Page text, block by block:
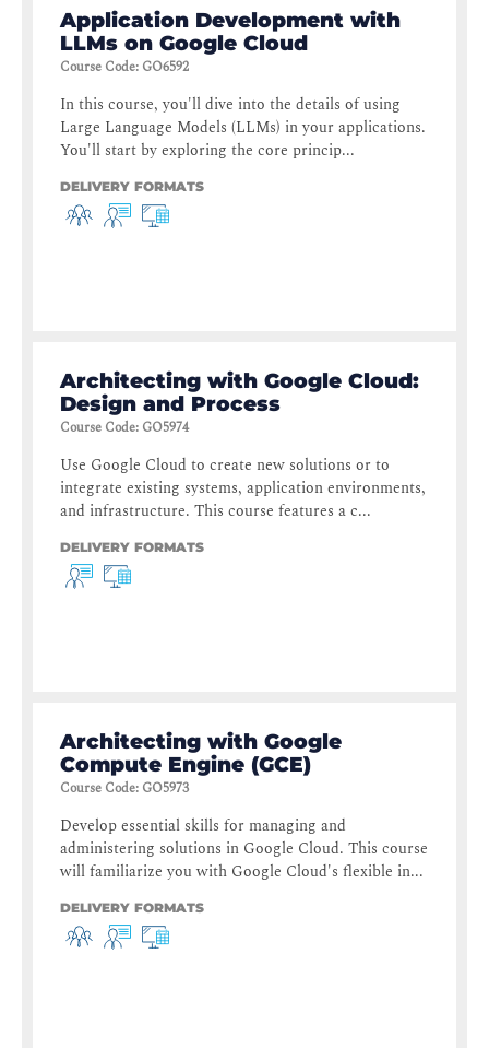
Application Development with
LLMs on Google Cloud
Course Code: GO6592
In this course, you'll dive into the details of using
Large Language Models (LLMs) in your applications.
You'll start by exploring the core princip...
DELIVERY FORMATS
Architecting with Google Cloud:
Design and Process
Course Code: GO5974
Use Google Cloud to create new solutions or to
integrate existing systems, application environments,
and infrastructure. This course features a c...
DELIVERY FORMATS
Architecting with Google
Compute Engine (GCE)
Course Code: GO5973
Develop essential skills for managing and
administering solutions in Google Cloud. This course
will familiarize you with Google Cloud's flexible in...
DELIVERY FORMATS